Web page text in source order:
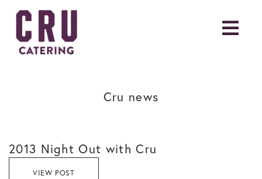
Cru news
2013 Night Out with Cru
VIEW POST